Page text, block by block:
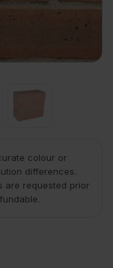
colour or
differences.
are requested prior